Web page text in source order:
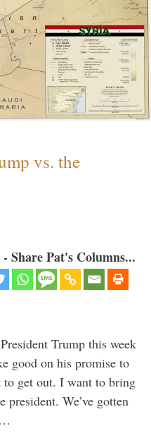
vs. the
Share Pat's Columns...
Trump this week
good on his promise to
get out. I want to bring
president. We’ve gotten